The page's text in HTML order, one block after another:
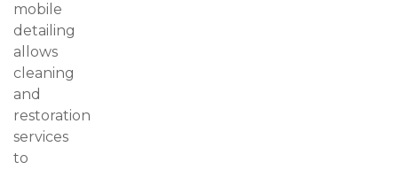
mobile
detailing
allows
cleaning
and
restoration
services
to